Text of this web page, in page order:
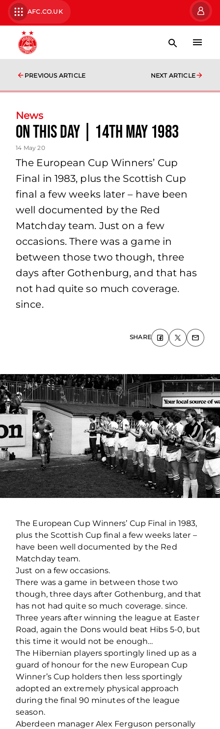
AFC.CO.UK
PREVIOUS ARTICLE NEXT ARTICLE
News
On This Day | 14th May 1983
14 May 20
The European Cup Winners’ Cup
Final in 1983, plus the Scottish Cup
final a few weeks later – have been
well documented by the Red
Matchday team. Just on a few
occasions. There was a game in
between those two though, three
days after Gothenburg, and that has
not had quite so much coverage.
since.
SHARE
The European Cup Winners’ Cup Final in 1983,
plus the Scottish Cup final a few weeks later –
have been well documented by the Red
Matchday team.
Just on a few occasions.
There was a game in between those two
though, three days after Gothenburg, and that
has not had quite so much coverage. since.
Three years after winning the league at Easter
Road, again the Dons would beat Hibs 5-0, but
this time it would not be enough…
The Hibernian players sportingly lined up as a
guard of honour for the new European Cup
Winner’s Cup holders then less sportingly
adopted an extremely physical approach
during the final 90 minutes of the league
season.
Aberdeen manager Alex Ferguson personally